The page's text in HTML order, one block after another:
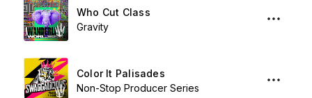
Who Cut Class
Gravity
Color It Palisades
Non-Stop Producer Series